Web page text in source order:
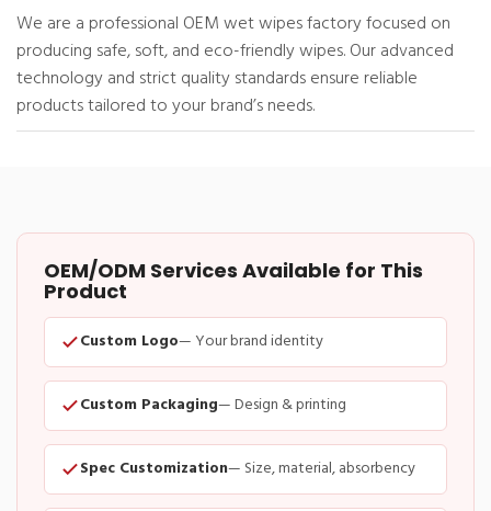
We are a professional OEM wet wipes factory focused on
producing safe, soft, and eco-friendly wipes. Our advanced
technology and strict quality standards ensure reliable
products tailored to your brand’s needs.
OEM/ODM Services Available for This
Product
Custom Logo— Your brand identity
Custom Packaging— Design & printing
Spec Customization— Size, material, absorbency